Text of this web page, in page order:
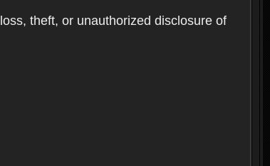
theft, or unauthorized disclosure of